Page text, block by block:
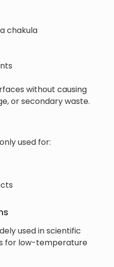
chakula
without causing
or secondary waste.
used for:
used in scientific
for low-temperature